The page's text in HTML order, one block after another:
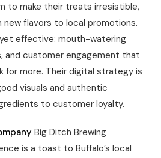
to make their treats irresistible,
new flavors to local promotions.
effective: mouth-watering
and customer engagement that
for more. Their digital strategy is
visuals and authentic
to customer loyalty.
Big Ditch Brewing
is a toast to Buffalo’s local